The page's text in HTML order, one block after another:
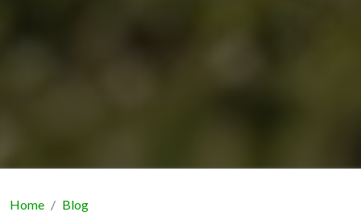
Home Blog